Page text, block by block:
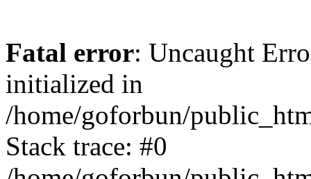
Fatal error: Uncaught
initialized in
/home/goforbun/
Stack trace: #0